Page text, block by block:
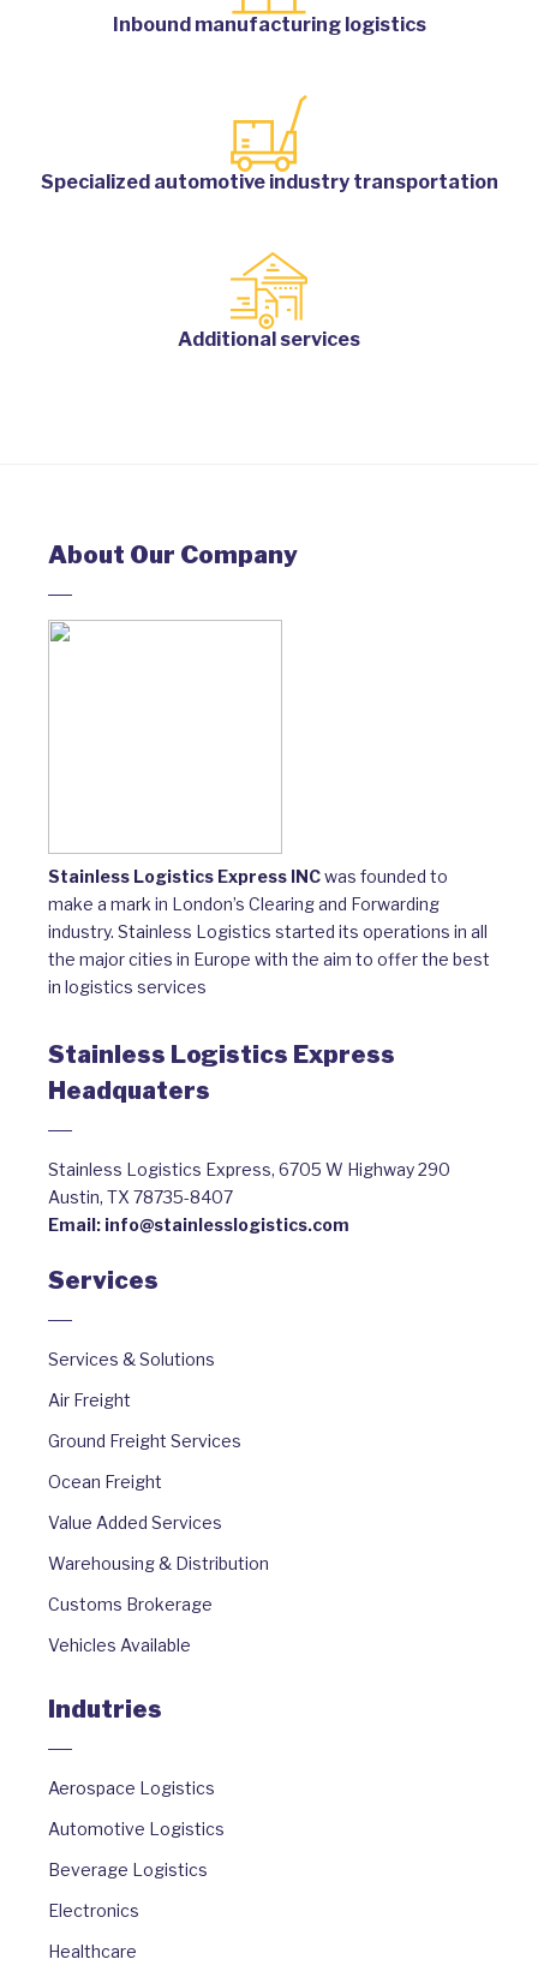
Inbound manufacturing logistics
Specialized automotive industry transportation
Additional services
About Our Company
Stainless Logistics Express INCwas founded to
make a mark in London’s Clearing and Forwarding
industry. Stainless Logistics started its operations in all
the major cities in Europe with the aim to offer the best
in logistics services
Stainless Logistics Express
Headquaters
Stainless Logistics Express, 6705 W Highway 290
Austin, TX 78735-8407
Email: info@stainlesslogistics.com
Services
Services & Solutions
Air Freight
Ground Freight Services
Ocean Freight
Value Added Services
Warehousing & Distribution
Customs Brokerage
Vehicles Available
Indutries
Aerospace Logistics
Automotive Logistics
Beverage Logistics
Electronics
Healthcare